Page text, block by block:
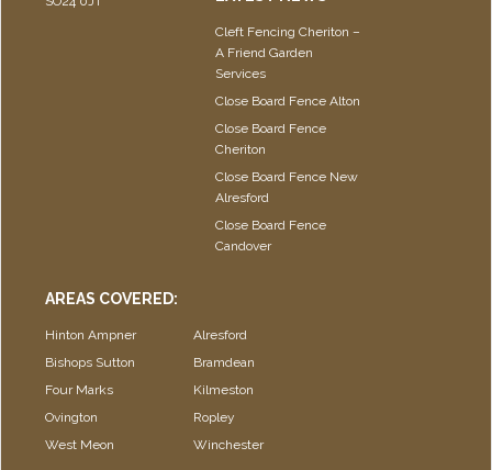
Cleft Fencing Cheriton –
A Friend Garden
Services
Close Board Fence Alton
Close Board Fence
Cheriton
Close Board Fence New
Alresford
Close Board Fence
Candover
AREAS COVERED:
Hinton Ampner
Bishops Sutton
Four Marks
Ovington
West Meon
Alresford
Bramdean
Kilmeston
Ropley
Winchester